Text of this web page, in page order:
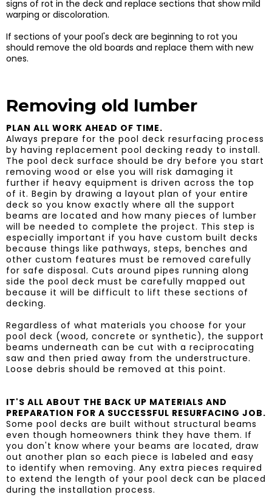
signs of rot in the deck and replace sections that show mild
warping or discoloration.
​If sections of your pool's deck are beginning to rot you
should remove the old boards and replace them with new
ones.
Removing old lumber
PLAN ALL WORK AHEAD OF TIME.
​Always prepare for the pool deck resurfacing process
by having replacement pool decking ready to install.
The pool deck surface should be dry before you start
removing wood or else you will risk damaging it
further if heavy equipment is driven across the top
of it. Begin by drawing a layout plan of your entire
deck so you know exactly where all the support
beams are located and how many pieces of lumber
will be needed to complete the project. This step is
especially important if you have custom built decks
because things like pathways, steps, benches and
other custom features must be removed carefully
for safe disposal. Cuts around pipes running along
side the pool deck must be carefully mapped out
because it will be difficult to lift these sections of
decking.
Regardless of what materials you choose for your
pool deck (wood, concrete or synthetic), the support
beams underneath can be cut with a reciprocating
saw and then pried away from the understructure.
Loose debris should be removed at this point.
IT'S ALL ABOUT THE BACK UP MATERIALS AND
PREPARATION FOR A SUCCESSFUL RESURFACING JOB.
Some pool decks are built without structural beams
even though homeowners think they have them. If
you don't know where your beams are located, draw
out another plan so each piece is labeled and easy
to identify when removing. Any extra pieces required
to extend the length of your pool deck can be placed
during the installation process.